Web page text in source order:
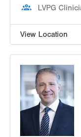
LVPG
View Location
1230 S Cedar
Allentown,PA
Get Directions